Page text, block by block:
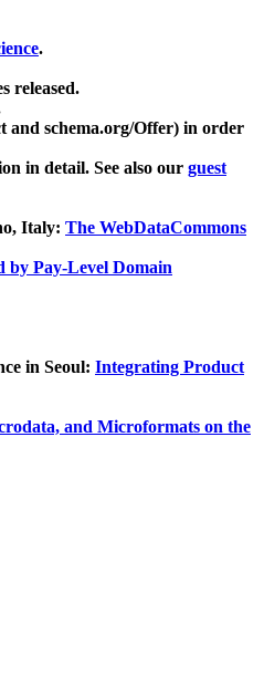
.
released.
and schema.org/Offer) in order
in detail. See also our guest
Italy: The WebDataCommons
by Pay-Level Domain
in Seoul: Integrating Product
and Microformats on the